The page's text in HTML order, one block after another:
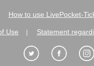
How to use LivePocket-
Use Statement